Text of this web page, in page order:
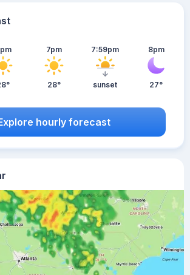
7pm
28°
7:59pm
sunset
8pm
27°
hourly forecast